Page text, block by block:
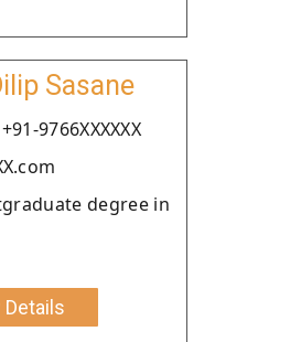
Sasane
9766XXXXXX
degree in
Details